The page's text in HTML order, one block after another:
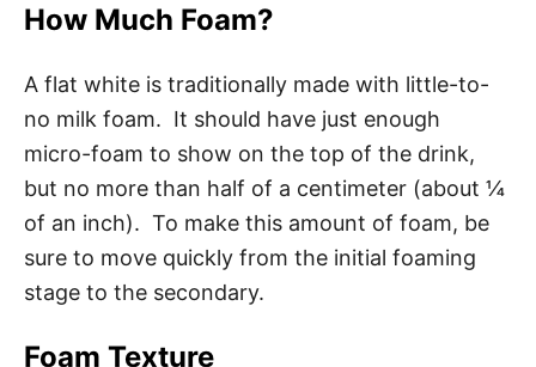
How Much Foam?
A flat white is traditionally made with little-to-
no milk foam. It should have just enough
micro-foam to show on the top of the drink,
but no more than half of a centimeter (about ¼
of an inch). To make this amount of foam, be
sure to move quickly from the initial foaming
stage to the secondary.
Foam Texture